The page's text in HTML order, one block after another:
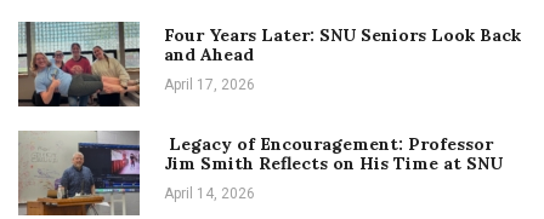
Four Years Later: SNU Seniors Look Back
and Ahead
April 17, 2026
Legacy of Encouragement: Professor
Jim Smith Reflects on His Time at SNU
April 14, 2026